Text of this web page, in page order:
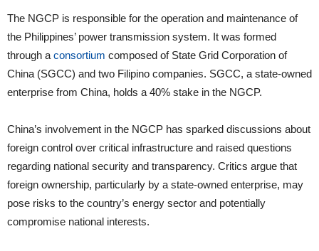
The NGCP is responsible for the operation and maintenance of
the Philippines’ power transmission system. It was formed
through a consortium composed of State Grid Corporation of
China (SGCC) and two Filipino companies. SGCC, a state-owned
enterprise from China, holds a 40% stake in the NGCP.
China’s involvement in the NGCP has sparked discussions about
foreign control over critical infrastructure and raised questions
regarding national security and transparency. Critics argue that
foreign ownership, particularly by a state-owned enterprise, may
pose risks to the country’s energy sector and potentially
compromise national interests.